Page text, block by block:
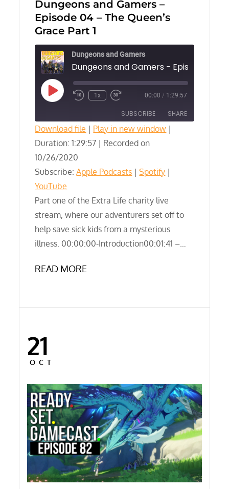
Dungeons and Gamers –
Episode 04 – The Queen’s
Grace Part 1
Dungeons and Gamers
Play
Episode
1x 00:00 / 1:29:57
SUBSCRIBE SHARE
Apple Podcasts Spotify
YouTube
RSS FEED
SHARE
LINK
EMBED
Download file | Play in new window |
Duration: 1:29:57 | Recorded on
10/26/2020
Subscribe:Apple Podcasts |Spotify |
YouTube
Part one of the Extra Life charity live
stream, where our adventurers set off to
help save sick kids from a mysterious
illness. 00:00:00-Introduction00:01:41 –…
READ MORE
Posted
on
21
OCT